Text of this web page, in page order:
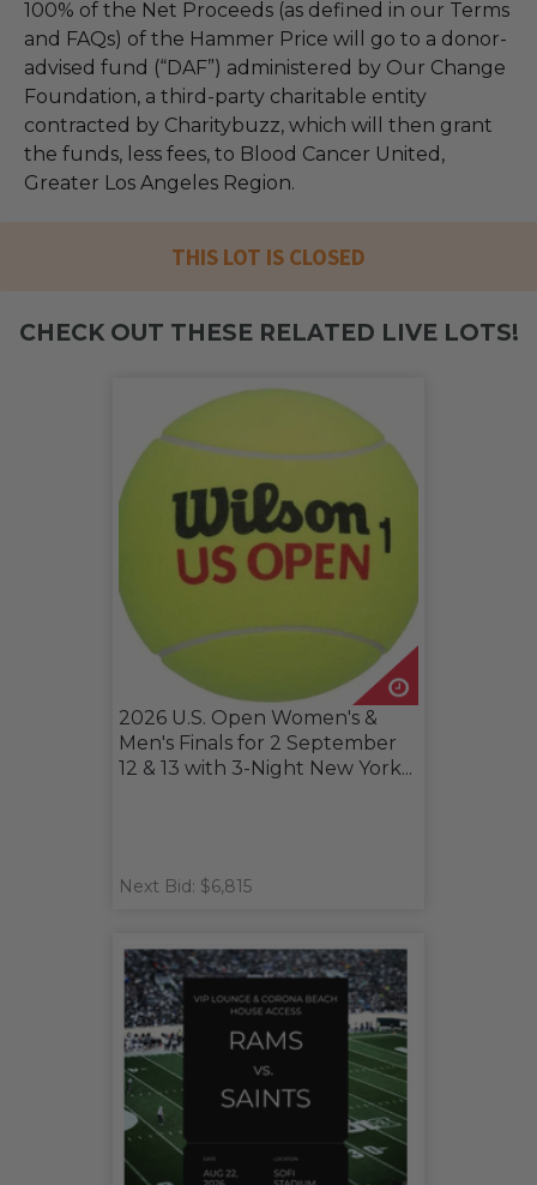
100% of the Net Proceeds (as defined in our Terms
and FAQs) of the Hammer Price will go to a donor-
advised fund (“DAF”) administered by Our Change
Foundation, a third-party charitable entity
contracted by Charitybuzz, which will then grant
the funds, less fees, to Blood Cancer United,
Greater Los Angeles Region.
THIS LOT IS CLOSED
CHECK OUT THESE RELATED LIVE LOTS!
2026 U.S. Open Women's &
Men's Finals for 2 September
12 & 13 with 3-Night New York...
Next Bid: $6,815